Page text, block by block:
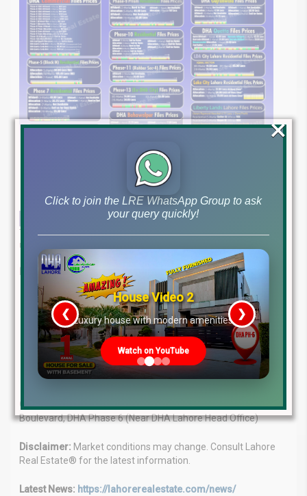
This comprehensive analysis provides the latest insights into file
rates and market dynamics as of January 13, 2025.
Lahore Real Estate®: Your Real Estate Guide
Expert Advice:Our team of professionals provides tailored
solutions for your property needs.
Market Leaders:We have a proven track record of success
in the real estate market.
Client Focus:We prioritize your goals and offer
personalized guidance.
Contact:WhatsApp: +923224929992 | Visit: MB-46 Main
Boulevard, DHA Phase 6 (Near DHA Lahore Head Office)
Disclaimer: Market conditions may change. Consult Lahore
Real Estate® for the latest information.
Latest News: https://lahorerealestate.com/news/
Click to join the LRE WhatsApp Group to ask
your query quickly!
House Video 2
Luxury house with modern amenities
Watch on YouTube
❮ ❯
×